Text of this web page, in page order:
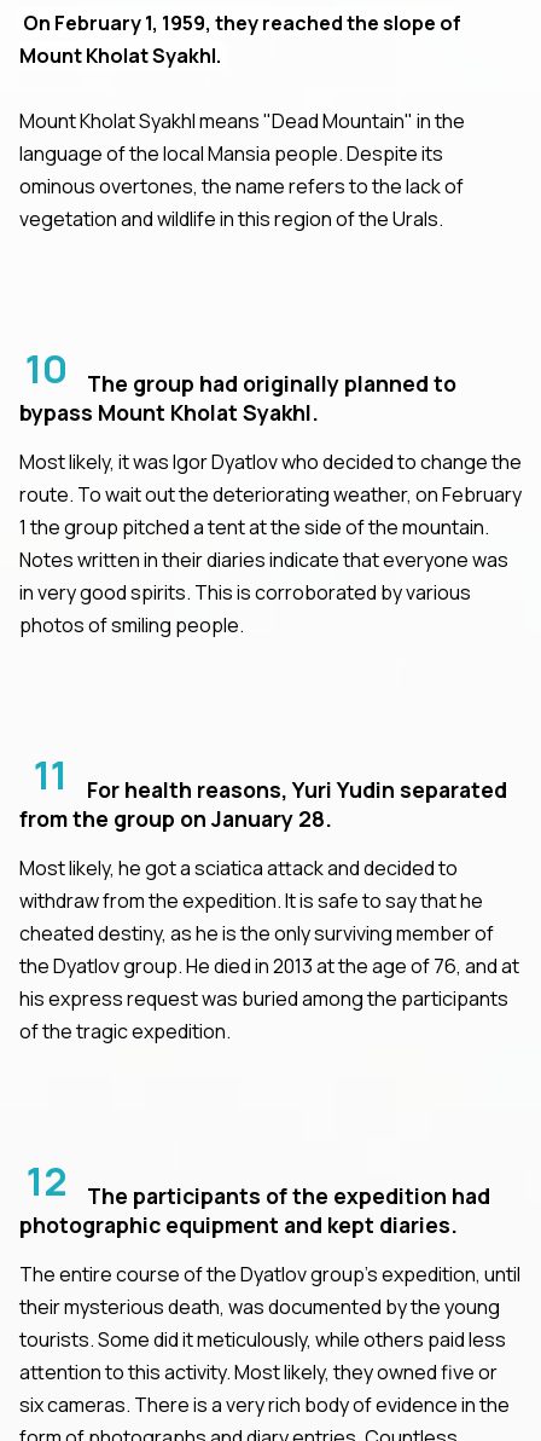
On February 1, 1959, they reached the slope of
Mount Kholat Syakhl.
Mount Kholat Syakhl means "Dead Mountain" in the
language of the local Mansia people. Despite its
ominous overtones, the name refers to the lack of
vegetation and wildlife in this region of the Urals.
10
The group had originally planned to
bypass Mount Kholat Syakhl.
Most likely, it was Igor Dyatlov who decided to change the
route. To wait out the deteriorating weather, on February
1 the group pitched a tent at the side of the mountain.
Notes written in their diaries indicate that everyone was
in very good spirits. This is corroborated by various
photos of smiling people.
11
For health reasons, Yuri Yudin separated
from the group on January 28.
Most likely, he got a sciatica attack and decided to
withdraw from the expedition. It is safe to say that he
cheated destiny, as he is the only surviving member of
the Dyatlov group. He died in 2013 at the age of 76, and at
his express request was buried among the participants
of the tragic expedition.
12
The participants of the expedition had
photographic equipment and kept diaries.
The entire course of the Dyatlov group's expedition, until
their mysterious death, was documented by the young
tourists. Some did it meticulously, while others paid less
attention to this activity. Most likely, they owned five or
six cameras. There is a very rich body of evidence in the